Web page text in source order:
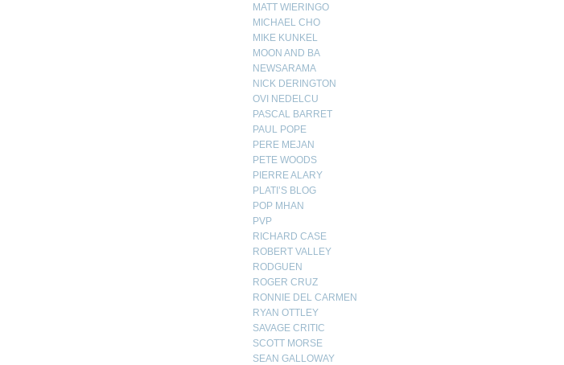
MATT WIERINGO
MICHAEL CHO
MIKE KUNKEL
MOON AND BA
NEWSARAMA
NICK DERINGTON
OVI NEDELCU
PASCAL BARRET
PAUL POPE
PERE MEJAN
PETE WOODS
PIERRE ALARY
PLATI’S BLOG
POP MHAN
PVP
RICHARD CASE
ROBERT VALLEY
RODGUEN
ROGER CRUZ
RONNIE DEL CARMEN
RYAN OTTLEY
SAVAGE CRITIC
SCOTT MORSE
SEAN GALLOWAY